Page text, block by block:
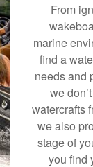
From
marine
find a
needs and
we
watercrafts
we also
stage of
you find